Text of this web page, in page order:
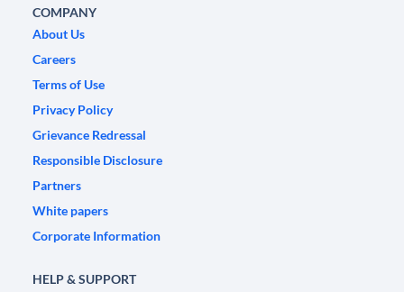
COMPANY
About Us
Careers
Terms of Use
Privacy Policy
Grievance Redressal
Responsible Disclosure
Partners
White papers
Corporate Information
HELP & SUPPORT